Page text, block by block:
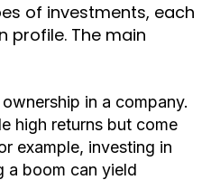
of investments, each
profile. The main
in a company.
high returns but come
example, investing in
a boom can yield